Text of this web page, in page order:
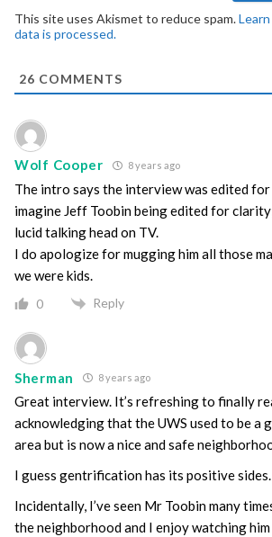
This site uses Akismet to reduce spam.
data is processed.
26 COMMENTS
Wolf Cooper 8 years ago
The intro says the interview was edited for
imagine Jeff Toobin being edited for
lucid talking head on TV.
I do apologize for mugging him all those
we were kids.
0 Reply
Sherman 8 years ago
Great interview. It’s refreshing to finally
acknowledging that the UWS used to be a
area but is now a nice and safe
I guess gentrification has its positive sides.
Incidentally, I’ve seen Mr Toobin many
the neighborhood and I enjoy watching him